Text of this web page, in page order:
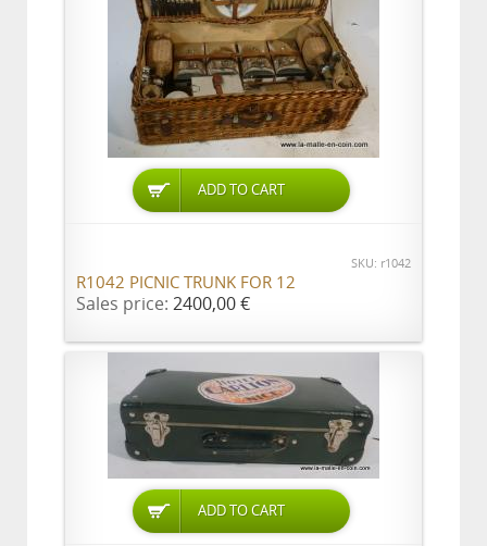
ADD TO CART
SKU: r1042
R1042 PICNIC TRUNK FOR 12
Sales price: 2400,00 €
ADD TO CART